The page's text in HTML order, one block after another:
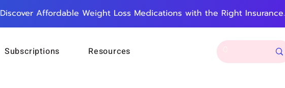
Discover Affordable Weight Loss Medications with the Right Insurance.
Subscriptions Resources